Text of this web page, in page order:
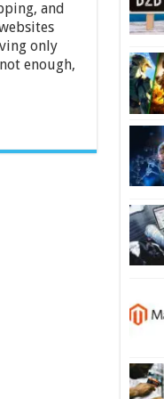
and
only
enough,